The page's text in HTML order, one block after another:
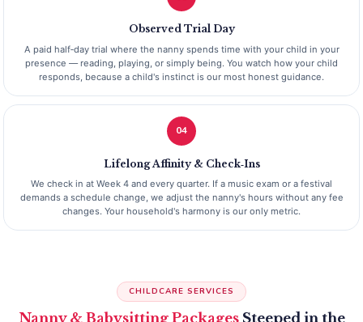
Observed Trial Day
A paid half‑day trial where the nanny spends time with your child in your
presence — reading, playing, or simply being. You watch how your child
responds, because a child's instinct is our most honest guidance.
04
Lifelong Affinity & Check‑Ins
We check in at Week 4 and every quarter. If a music exam or a festival
demands a schedule change, we adjust the nanny's hours without any fee
changes. Your household's harmony is our only metric.
CHILDCARE SERVICES